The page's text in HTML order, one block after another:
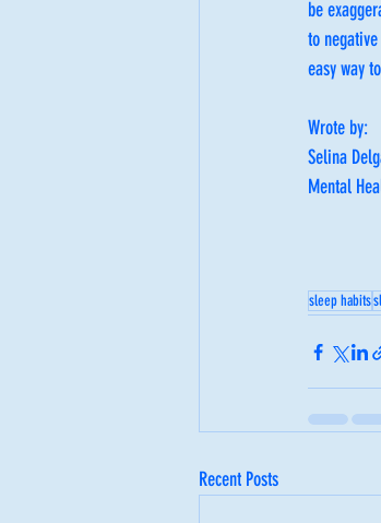
be
to
easy way
Wrote by:
Selina
Mental
sleep habits
Recent Posts